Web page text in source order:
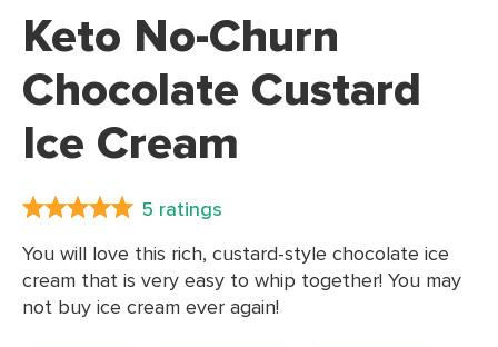
Keto No-Churn
Chocolate Custard
Ice Cream
5 ratings
You will love this rich, custard-style chocolate ice
cream that is very easy to whip together! You may
not buy ice cream ever again!